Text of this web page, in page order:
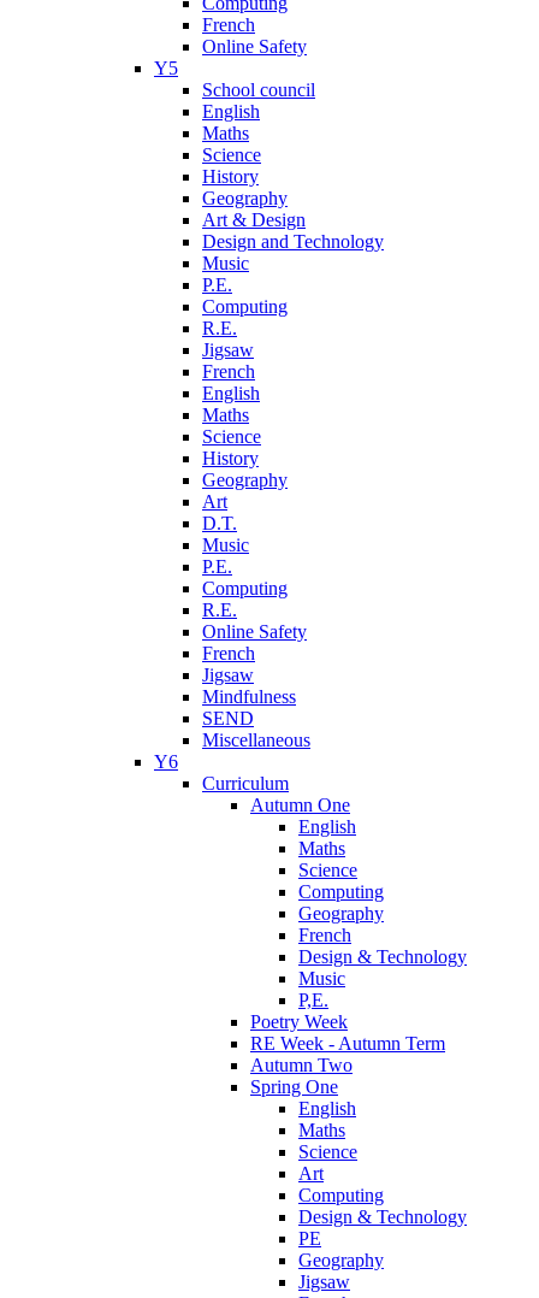
French
Online Safety
Y5
School council
English
Maths
Science
History
Geography
Art & Design
Design and Technology
Music
P.E.
Computing
R.E.
Jigsaw
French
English
Maths
Science
History
Geography
Art
D.T.
Music
P.E.
Computing
R.E.
Online Safety
French
Jigsaw
Mindfulness
SEND
Miscellaneous
Y6
Curriculum
Autumn One
English
Maths
Science
Computing
Geography
French
Design & Technology
Music
P,E.
Poetry Week
RE Week - Autumn Term
Autumn Two
Spring One
English
Maths
Science
Art
Computing
Design & Technology
PE
Geography
Jigsaw